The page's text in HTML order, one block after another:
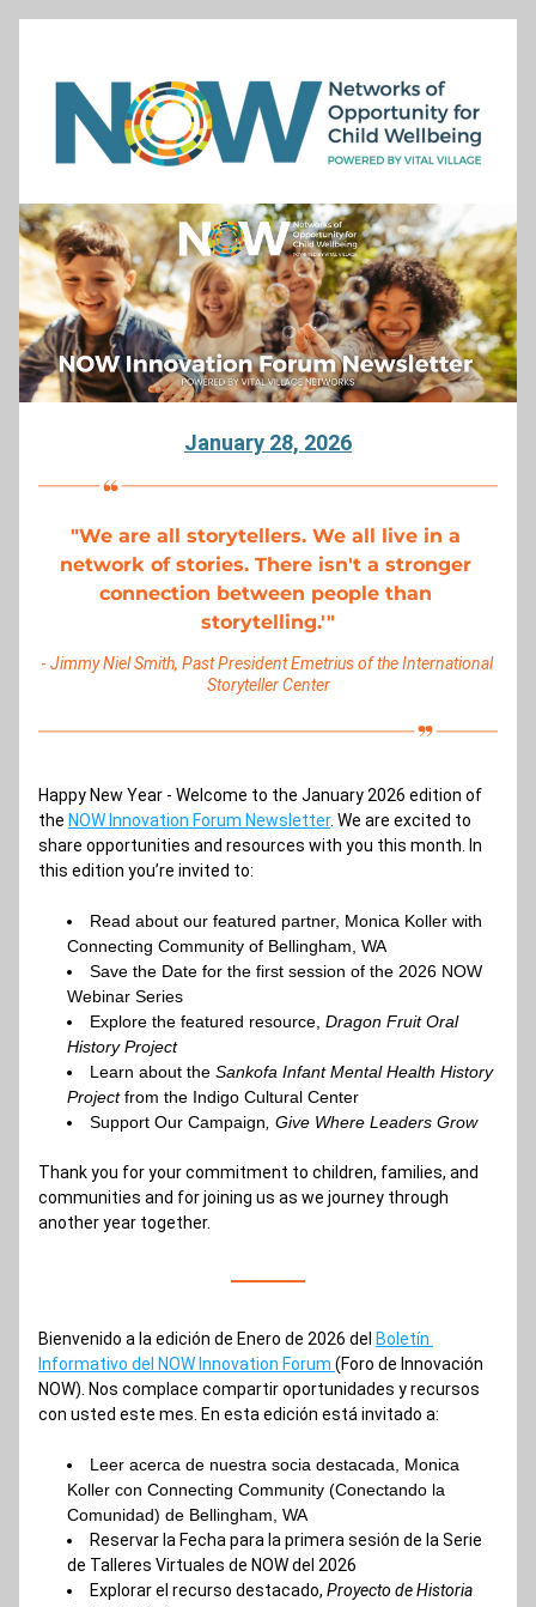
January 28, 2026
"We are all storytellers. We all live in a
network of stories. There isn't a stronger
connection between people than
storytelling.'"
- Jimmy Niel Smith, Past President Emetrius of the International
Storyteller Center
Happy New Year - Welcome to the January 2026 edition of
the NOW Innovation Forum Newsletter. We are excited to
share opportunities and resources with you this month. In
this edition you’re invited to:
Read about our featured partner, Monica Koller with
Connecting Community of Bellingham, WA
Save the Date for the first session of the 2026 NOW
Webinar Series
Explore the featured resource, Dragon Fruit Oral
History Project
Learn about the Sankofa Infant Mental Health History
Project from the Indigo Cultural Center
Support Our Campaign , Give Where Leaders Grow
Thank you for your commitment to children, families, and
communities and for joining us as we journey through
another year together.
Bienvenido a la edición de Enero de 2026 del Boletín
Informativo del NOW Innovation Forum (Foro de Innovación
NOW). Nos complace compartir oportunidades y recursos
con usted este mes. En esta edición está invitado a:
Leer acerca de nuestra socia destacada, Monica
Koller con Connecting Community (Conectando la
Comunidad) de Bellingham, WA
Reservar la Fecha para la primera sesión de la Serie
de Talleres Virtuales de NOW del 2026
Explorar el recurso destacado, Proyecto de Historia